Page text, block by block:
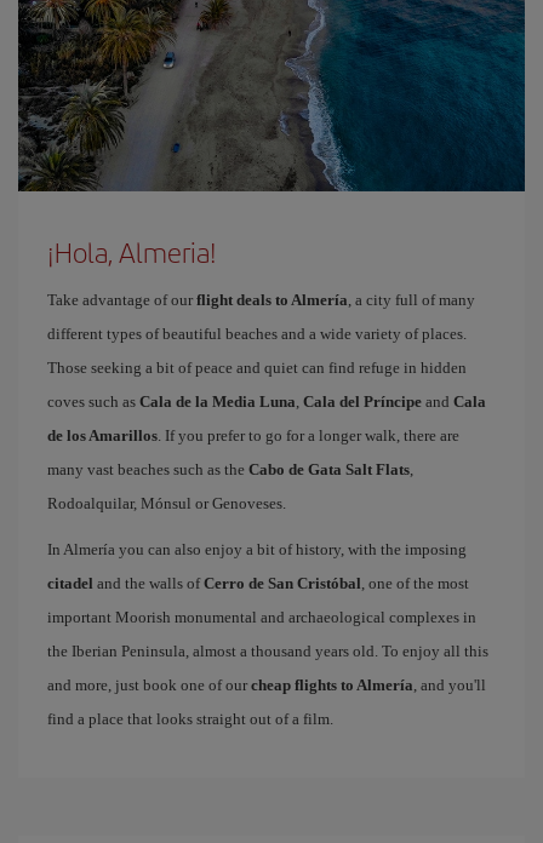
¡Hola, Almeria!
Take advantage of our flight deals to Almería, a city full of many
different types of beautiful beaches and a wide variety of places.
Those seeking a bit of peace and quiet can find refuge in hidden
coves such as Cala de la Media Luna, Cala del Príncipe and Cala
de los Amarillos. If you prefer to go for a longer walk, there are
many vast beaches such as the Cabo de Gata Salt Flats,
Rodoalquilar, Mónsul or Genoveses.
In Almería you can also enjoy a bit of history, with the imposing
citadel and the walls ofCerro de San Cristóbal, one of the most
important Moorish monumental and archaeological complexes in
the Iberian Peninsula, almost a thousand years old. To enjoy all this
and more, just book one of our cheap flights to Almería, and you'll
find a place that looks straight out of a film.